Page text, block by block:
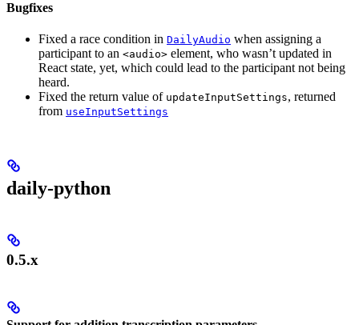
Bugfixes
Fixed a race condition in DailyAudio when assigning a
participant to an <audio> element, who wasn’t updated in
React state, yet, which could lead to the participant not being
heard.
Fixed the return value of updateInputSettings, returned
from useInputSettings
daily-python
0.5.x